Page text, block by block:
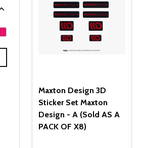
Maxton Design 3D
Sticker Set Maxton
Design - A (Sold AS A
PACK OF X8)